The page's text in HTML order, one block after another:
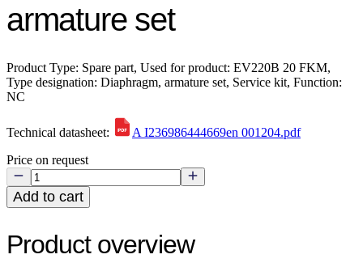
armature set
Product Type: Spare part, Used for product: EV220B 20 FKM,
Type designation: Diaphragm, armature set, Service kit, Function:
NC
Technical datasheet:
A I236986444669en 001204.pdf
Price on request
Add to cart
Product overview